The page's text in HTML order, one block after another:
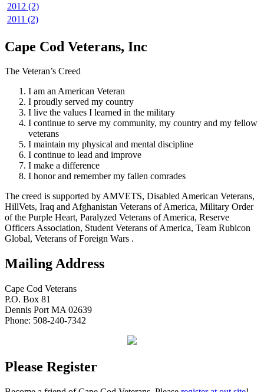
2012 (2)
2011 (2)
Cape Cod Veterans, Inc
The Veteran’s Creed
I am an American Veteran
I proudly served my country
I live the values I learned in the military
I continue to serve my community, my country and my fellow
veterans
I maintain my physical and mental discipline
I continue to lead and improve
I make a difference
I honor and remember my fallen comrades
The creed is supported by AMVETS, Disabled American Veterans,
HillVets, Iraq and Afghanistan Veterans of America, Military Order
of the Purple Heart, Paralyzed Veterans of America, Reserve
Officers Association, Student Veterans of America, Team Rubicon
Global, Veterans of Foreign Wars .
Mailing Address
Cape Cod Veterans
P.O. Box 81
Dennis Port MA 02639
Phone: 508-240-7342
Please Register